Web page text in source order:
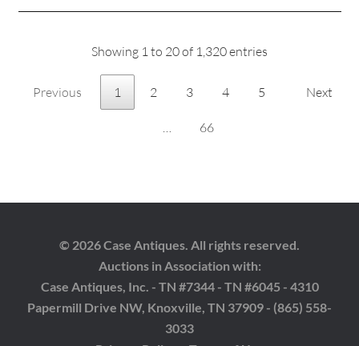
Showing 1 to 20 of 1,320 entries
Previous 1 2 3 4 5
… 66
Next
© 2026 Case Antiques. All rights reserved.
Auctions in Association with:
Case Antiques, Inc. - TN #7344 - TN #6045 - 4310
Papermill Drive NW, Knoxville, TN 37909 - (865) 558-
3033